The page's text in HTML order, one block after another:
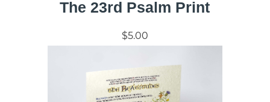
The 23rd Psalm Print
$5.00